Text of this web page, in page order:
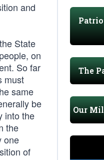
and
State
on
So far
must
same
be
into the
the
one
of
The
Our